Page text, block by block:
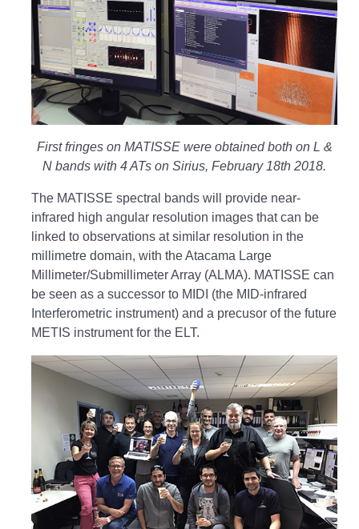
First fringes on MATISSE were obtained both on L &
N bands with 4 ATs on Sirius, February 18th 2018.
The MATISSE spectral bands will provide near-
infrared high angular resolution images that can be
linked to observations at similar resolution in the
millimetre domain, with the Atacama Large
Millimeter/Submillimeter Array (ALMA). MATISSE can
be seen as a successor to MIDI (the MID-infrared
Interferometric instrument) and a precusor of the future
METIS instrument for the ELT.